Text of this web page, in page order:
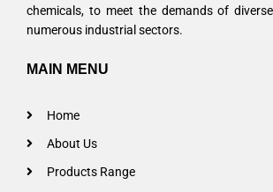
chemicals, to meet the demands of
numerous industrial sectors.
MAIN MENU
Home
About Us
Products Range